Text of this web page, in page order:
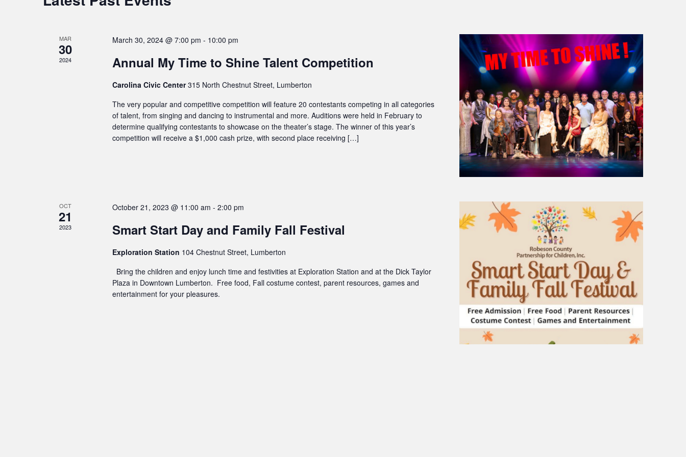
MAR
30
2024
March 30, 2024 @ 7:00 pm - 10:00 pm
Annual My Time to Shine Talent Competition
Carolina Civic Center315 North Chestnut Street, Lumberton
The very popular and competitive competition will feature 20 contestants competing in all categories
of talent, from singing and dancing to instrumental and more. Auditions were held in February to
determine qualifying contestants to showcase on the theater’s stage. The winner of this year’s
competition will receive a $1,000 cash prize, with second place receiving […]
OCT
21
2023
October 21, 2023 @ 11:00 am - 2:00 pm
Smart Start Day and Family Fall Festival
Exploration Station 104 Chestnut Street, Lumberton
Bring the children and enjoy lunch time and festivities at Exploration Station and at the Dick Taylor
Plaza in Downtown Lumberton. Free food, Fall costume contest, parent resources, games and
entertainment for your pleasures.